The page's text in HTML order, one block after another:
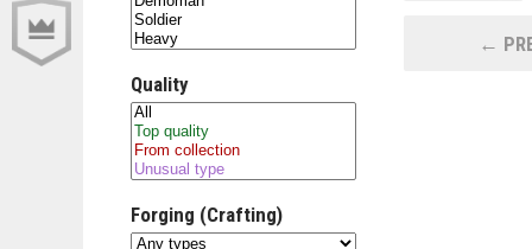
Quality
Forging (Crafting)
←